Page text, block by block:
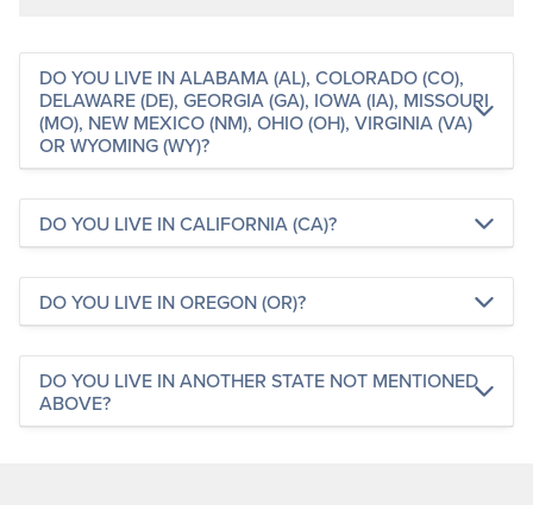
DO YOU LIVE IN ALABAMA (AL), COLORADO (CO),
DELAWARE (DE), GEORGIA (GA), IOWA (IA), MISSOURI
(MO), NEW MEXICO (NM), OHIO (OH), VIRGINIA (VA)
OR WYOMING (WY)?
DO YOU LIVE IN CALIFORNIA (CA)?
DO YOU LIVE IN OREGON (OR)?
DO YOU LIVE IN ANOTHER STATE NOT MENTIONED
ABOVE?